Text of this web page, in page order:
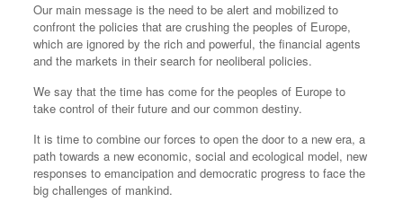
Our main message is the need to be alert and mobilized to
confront the policies that are crushing the peoples of Europe,
which are ignored by the rich and powerful, the financial agents
and the markets in their search for neoliberal policies.
We say that the time has come for the peoples of Europe to
take control of their future and our common destiny.
It is time to combine our forces to open the door to a new era, a
path towards a new economic, social and ecological model, new
responses to emancipation and democratic progress to face the
big challenges of mankind.